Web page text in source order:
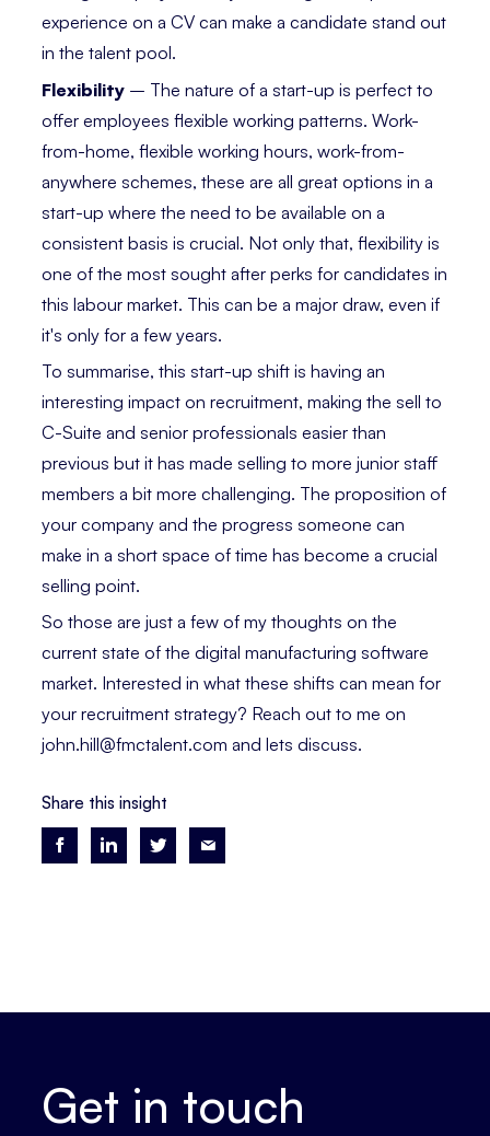
experience on a CV can make a candidate stand out
in the talent pool.
Flexibility – The nature of a start-up is perfect to
offer employees flexible working patterns. Work-
from-home, flexible working hours, work-from-
anywhere schemes, these are all great options in a
start-up where the need to be available on a
consistent basis is crucial. Not only that, flexibility is
one of the most sought after perks for candidates in
this labour market. This can be a major draw, even if
it's only for a few years.
To summarise, this start-up shift is having an
interesting impact on recruitment, making the sell to
C-Suite and senior professionals easier than
previous but it has made selling to more junior staff
members a bit more challenging. The proposition of
your company and the progress someone can
make in a short space of time has become a crucial
selling point.
So those are just a few of my thoughts on the
current state of the digital manufacturing software
market. Interested in what these shifts can mean for
your recruitment strategy? Reach out to me on
john.hill@fmctalent.com and lets discuss.
Share this insight
Get in touch